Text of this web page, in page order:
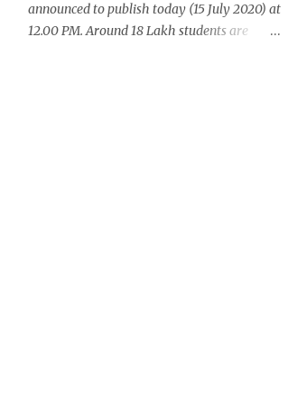
announced to publish today (15 July 2020) at
12.00 PM. Around 18 Lakh students are